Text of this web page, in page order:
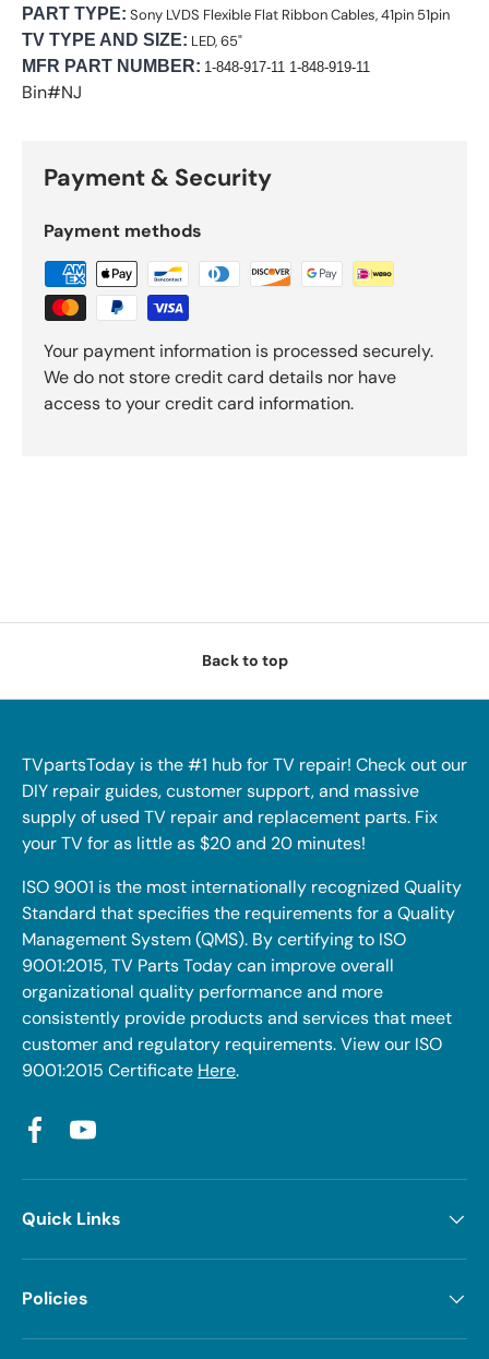
PART TYPE: Sony LVDS Flexible Flat Ribbon Cables, 41pin 51pin
TV TYPE AND SIZE: LED, 65"
MFR PART NUMBER: 1-848-917-11 1-848-919-11
Bin#NJ
Payment & Security
Payment methods
Your payment information is processed securely.
We do not store credit card details nor have
access to your credit card information.
Back to top
TVpartsToday is the #1 hub for TV repair! Check out our
DIY repair guides, customer support, and massive
supply of used TV repair and replacement parts. Fix
your TV for as little as $20 and 20 minutes!
ISO 9001 is the most internationally recognized Quality
Standard that specifies the requirements for a Quality
Management System (QMS). By certifying to ISO
9001:2015, TV Parts Today can improve overall
organizational quality performance and more
consistently provide products and services that meet
customer and regulatory requirements. View our ISO
9001:2015 Certificate Here.
FacebookYouTube
Quick Links
Policies